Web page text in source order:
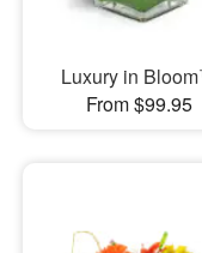
Luxury in
From $99.95